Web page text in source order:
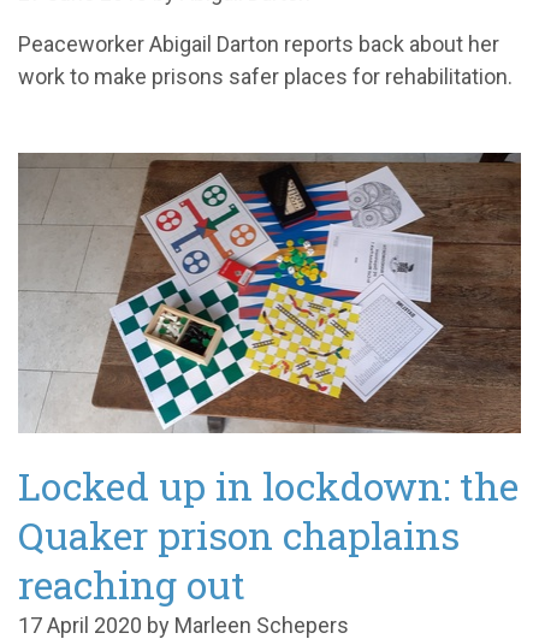
Peaceworker Abigail Darton reports back about her
work to make prisons safer places for rehabilitation.
Locked up in lockdown: the
Quaker prison chaplains
reaching out
17 April 2020 by Marleen Schepers